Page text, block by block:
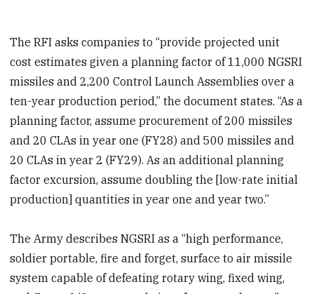
The RFI asks companies to “provide projected unit
cost estimates given a planning factor of 11,000 NGSRI
missiles and 2,200 Control Launch Assemblies over a
ten-year production period,” the document states. “As a
planning factor, assume procurement of 200 missiles
and 20 CLAs in year one (FY28) and 500 missiles and
20 CLAs in year 2 (FY29). As an additional planning
factor excursion, assume doubling the [low-rate initial
production] quantities in year one and year two.”
The Army describes NGSRI as a “high performance,
soldier portable, fire and forget, surface to air missile
system capable of defeating rotary wing, fixed wing,